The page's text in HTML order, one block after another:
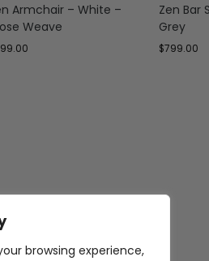
browsing experience,
Armchair – White –
Weave
Zen Bar
Grey
$799.00